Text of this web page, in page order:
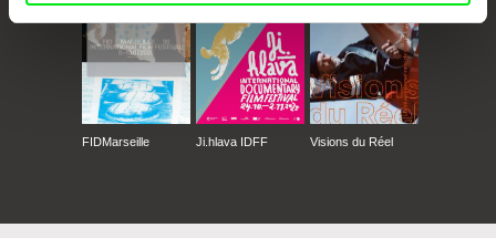
FIDMarseille Ji.hlava IDFF Visions du Réel